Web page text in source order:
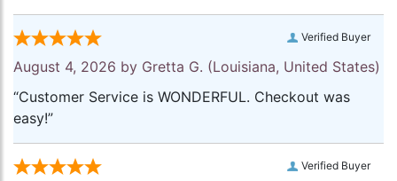
Verified Buyer
August 4, 2026 by Gretta G. (Louisiana, United States)
“Customer Service is WONDERFUL. Checkout was
easy!”
Verified Buyer